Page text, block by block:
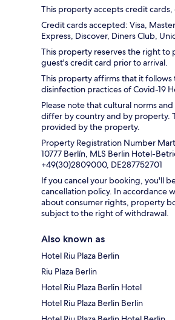
This property accepts credit cards,
Credit cards accepted: Visa,
Express, Discover, Diners Club,
This property reserves the right to
guest's credit card prior to arrival.
This property affirms that it follows
disinfection practices of Covid-19
Please note that cultural norms
differ by country and by property.
provided by the property.
Property Registration Number
10777 Berlín, MLS Berlin Hotel-
+49(30)2809000, DE287752701
If you cancel your booking, you'll
cancellation policy. In accordance
about consumer rights, property
subject to the right of withdrawal.
Also known as
Hotel Riu Plaza Berlin
Riu Plaza Berlin
Hotel Riu Plaza Berlin Hotel
Hotel Riu Plaza Berlin Berlin